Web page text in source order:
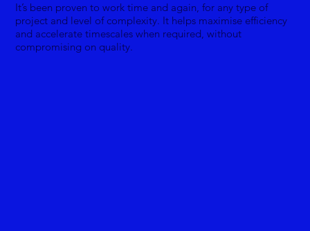
It’s been proven to work time and again, for any type of
project and level of complexity. It helps maximise efficiency
and accelerate timescales when required, without
compromising on quality.